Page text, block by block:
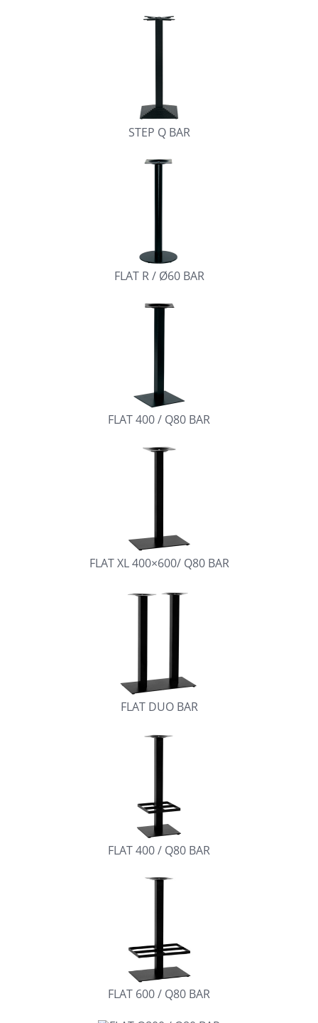
STEP Q BAR
FLAT R / Ø60 BAR
FLAT 400 / Q80 BAR
FLAT XL 400×600/ Q80 BAR
FLAT DUO BAR
FLAT 400 / Q80 BAR
FLAT 600 / Q80 BAR